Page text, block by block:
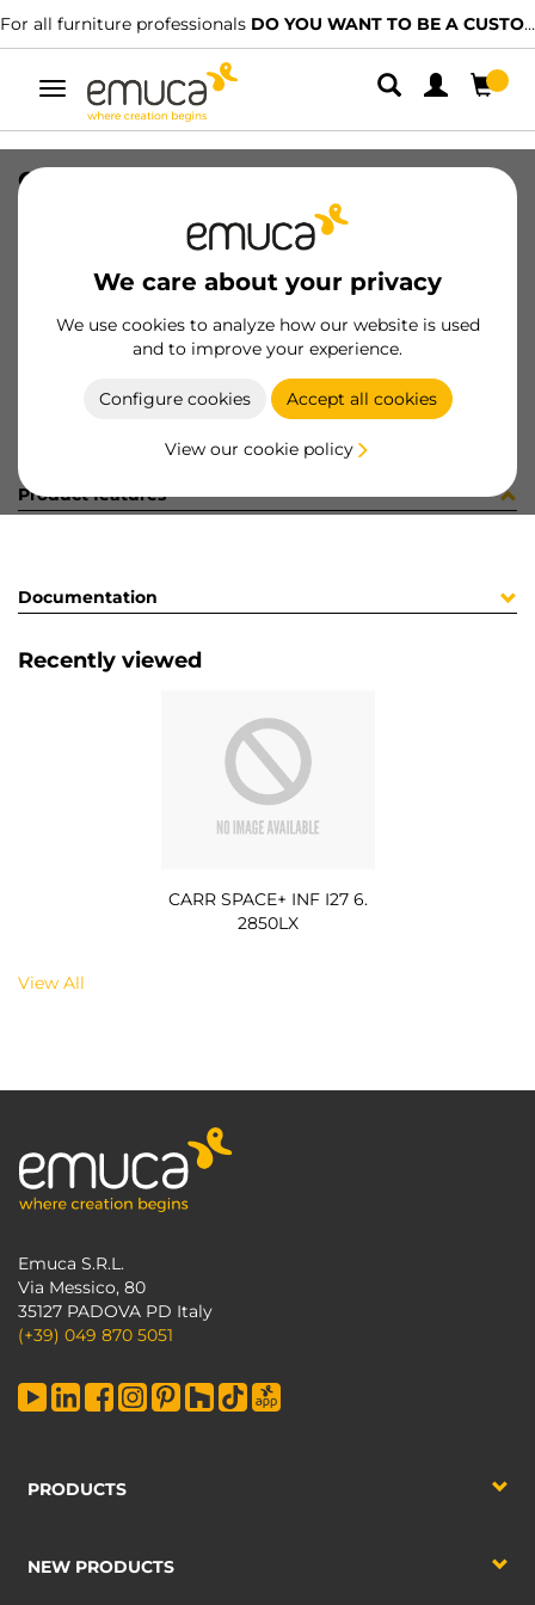
For all furniture professionals DO YOU WANT TO BE A CUSTOMER?
Toggle
navigation
We care about your privacy
We use cookies to analyze how our website is used
and to improve your experience.
Configure cookies Accept all cookies
View our cookie policy
CARR SPACE+ INF I27 6. 2850LX
8432393314105
Product sheet
Product features
Documentation
Recently viewed
CARR SPACE+ INF I27 6.
2850LX
View All
Emuca S.R.L.
Via Messico, 80
35127 PADOVA PD Italy
(+39) 049 870 5051
PRODUCTS
NEW PRODUCTS